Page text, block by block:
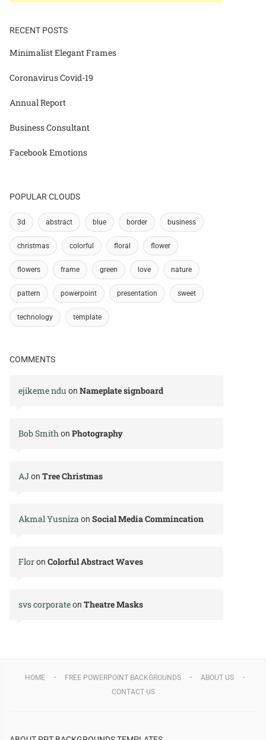
RECENT POSTS
Minimalist Elegant Frames
Coronavirus Covid-19
Annual Report
Business Consultant
Facebook Emotions
POPULAR CLOUDS
3d abstract blue border business
christmas colorful floral flower
flowers frame green love nature
pattern powerpoint presentation sweet
technology template
COMMENTS
ejikeme ndu on Nameplate signboard
Bob Smithon Photography
AJon Tree Christmas
Akmal Yusnizaon Social Media Commincation
Floron Colorful Abstract Waves
svs corporateon Theatre Masks
HOME FREE POWERPOINT BACKGROUNDS
ABOUT US
CONTACT US